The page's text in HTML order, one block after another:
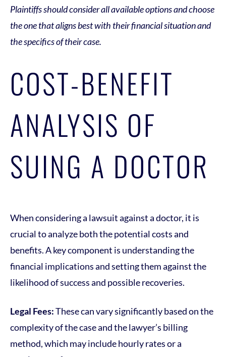
Plaintiffs should consider all available options and choose
the one that aligns best with their financial situation and
the specifics of their case.
COST-BENEFIT
ANALYSIS OF
SUING A DOCTOR
When considering a lawsuit against a doctor, it is
crucial to analyze both the potential costs and
benefits. A key component is understanding the
financial implications and setting them against the
likelihood of success and possible recoveries.
Legal Fees:These can vary significantly based on the
complexity of the case and the lawyer’s billing
method, which may include hourly rates or a